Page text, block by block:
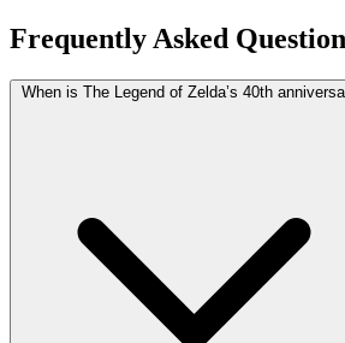
Frequently Asked
When is The Legend of Zelda’s 40th